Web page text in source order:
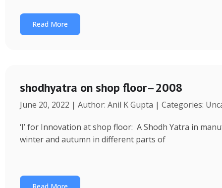
Read More
shodhyatra on shop floor–2008
June 20, 2022 | Author: Anil K Gupta | Categories:
‘I’ for Innovation at shop floor: A Shodh Yatra in
winter and autumn in different parts of